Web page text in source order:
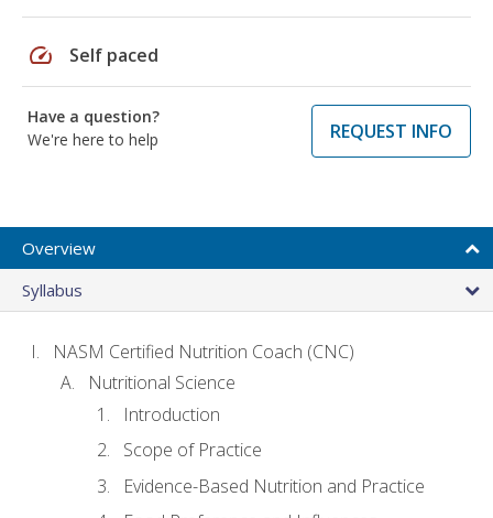
speed Self paced
Have a question?
We're here to help
REQUEST INFO
Overview
Syllabus
NASM Certified Nutrition Coach (CNC)
Nutritional Science
Introduction
Scope of Practice
Evidence-Based Nutrition and Practice